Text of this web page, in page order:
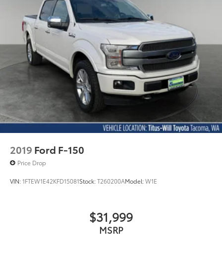
Electric Power-Assist Speed-Sensing Steering
26 Gal. Fuel Tank
Single Stainless Steel Exhaust w/Chrome Tailpipe
Finisher
Auto Locking Hubs
Double Wishbone Front Suspension w/Coil
Springs
Solid Axle Rear Suspension w/Leaf Springs
4-Wheel Disc Brakes w/4-Wheel ABS, Front And
Rear Vented Discs, Brake Assist, Hill Hold Control
and Electric Parking Brake
2019 Ford F-150
Price Drop
VIN:1FTEW1E42KFD15081Stock:T260200AModel:W1E
$31,999
MSRP